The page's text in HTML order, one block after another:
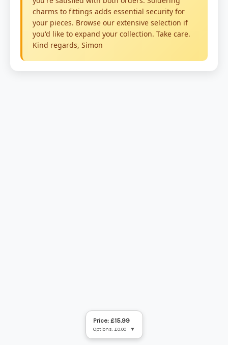
Price: £15.99
Options: £0.00 ▼